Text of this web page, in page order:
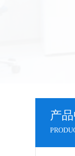
产